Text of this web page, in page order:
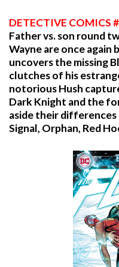
DETECTIVE COMICS
Father vs. son round
Wayne are once
uncovers the missing
clutches of his
notorious Hush
Dark Knight and the
aside their
Signal, Orphan, Red